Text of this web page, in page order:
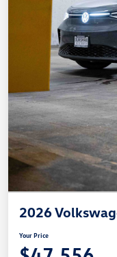
2026
Your Price